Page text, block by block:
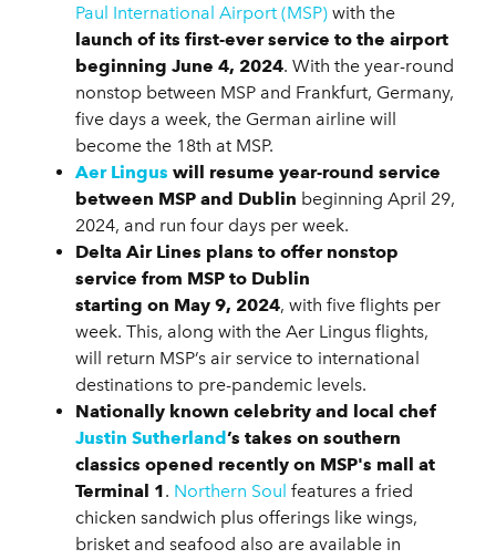
Paul International Airport (MSP) with the
launch of its first-ever service to the airport
beginning June 4, 2024. With the year-round
nonstop between MSP and Frankfurt, Germany,
five days a week, the German airline will
become the 18th at MSP.
Aer Lingus will resume year-round service
between MSP and Dublin beginning April 29,
2024, and run four days per week.
Delta Air Lines plans to offer nonstop
service from MSP to Dublin
starting on May 9, 2024, with five flights per
week. This, along with the Aer Lingus flights,
will return MSP’s air service to international
destinations to pre-pandemic levels.
Nationally known celebrity and local chef
Justin Sutherland ’s takes on southern
classics opened recently on MSP's mall at
Terminal 1. Northern Soul features a fried
chicken sandwich plus offerings like wings,
brisket and seafood also are available in